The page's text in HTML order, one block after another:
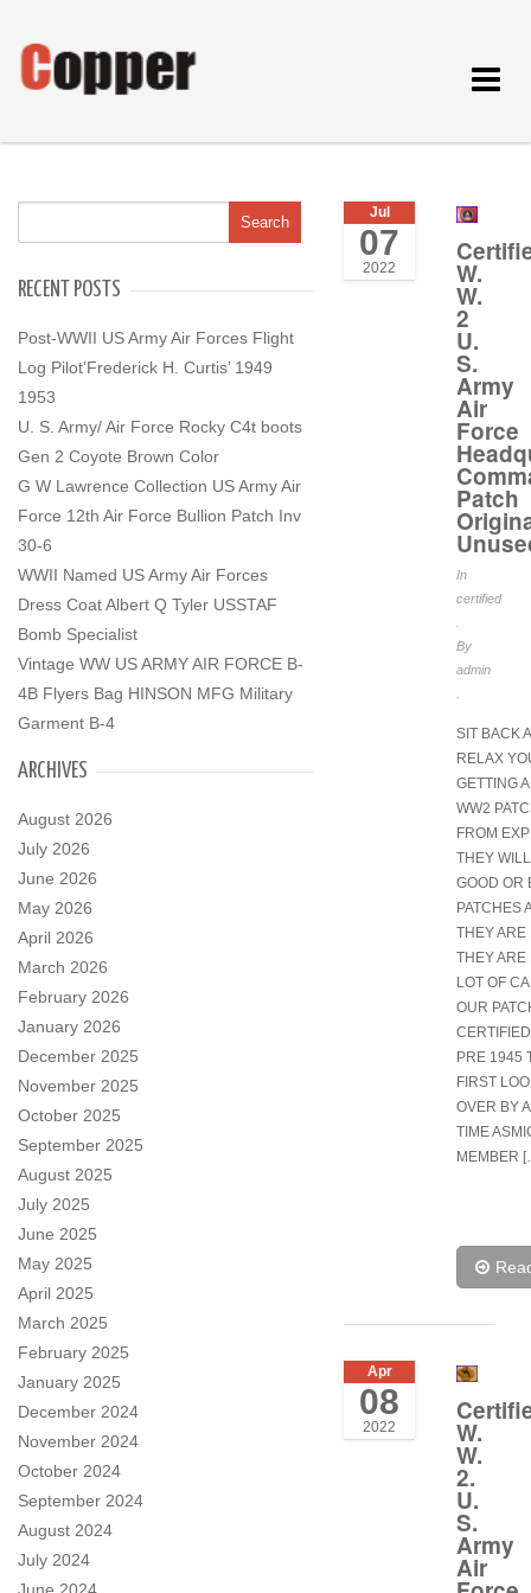
Toggle
RECENT POSTS
Post-WWII US Army Air Forces Flight
Log Pilot’Frederick H. Curtis’ 1949
1953
U. S. Army/ Air Force Rocky C4t boots
Gen 2 Coyote Brown Color
G W Lawrence Collection US Army Air
Force 12th Air Force Bullion Patch Inv
30-6
WWII Named US Army Air Forces
Dress Coat Albert Q Tyler USSTAF
Bomb Specialist
Vintage WW US ARMY AIR FORCE B-
4B Flyers Bag HINSON MFG Military
Garment B-4
ARCHIVES
August 2026
July 2026
June 2026
May 2026
April 2026
March 2026
February 2026
January 2026
December 2025
November 2025
October 2025
September 2025
August 2025
July 2025
June 2025
May 2025
April 2025
March 2025
February 2025
January 2025
December 2024
November 2024
October 2024
September 2024
August 2024
July 2024
Jul
07
2022 W.
W.
2
U.
S.
Army
Air
Force
Patch
In
certified
By
admin
SIT BACK
RELAX
GETTING
WW2
FROM
THEY
GOOD OR
PATCHES
THEY
THEY ARE
LOT OF
OUR
PRE 1945
FIRST
OVER BY
TIME
MEMBER
Apr
08
2022 W.
W.
2.
U.
S.
Army
Air